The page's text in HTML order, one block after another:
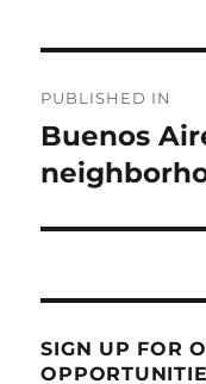
navigation
PUBLISHED IN
Buenos
SIGN UP FOR